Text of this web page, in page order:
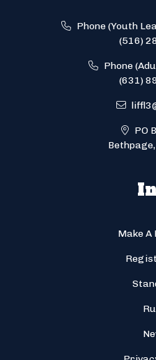
Phone (Youth
(516)
Phone
(631)
PO
Make A